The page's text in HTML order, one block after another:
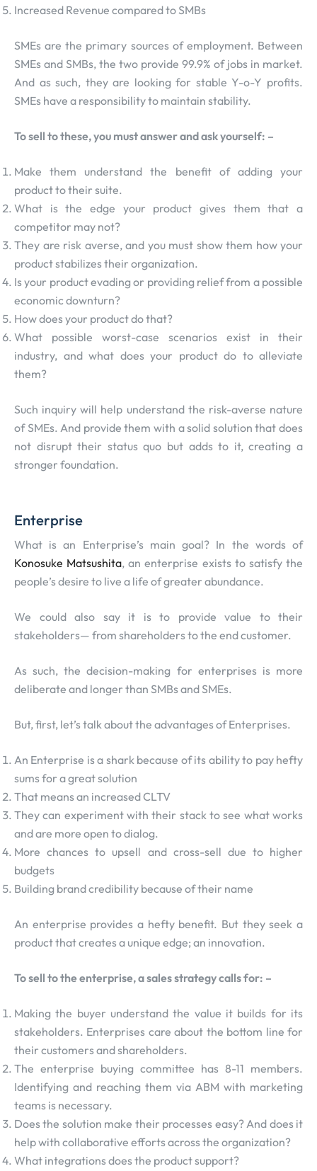
Increased Revenue compared to SMBs
SMEs are the primary sources of employment. Between
SMEs and SMBs, the two provide 99.9% of jobs in market.
And as such, they are looking for stable Y-o-Y profits.
SMEs have a responsibility to maintain stability.
To sell to these, you must answer and ask yourself: –
Make them understand the benefit of adding your
product to their suite.
What is the edge your product gives them that a
competitor may not?
They are risk averse, and you must show them how your
product stabilizes their organization.
Is your product evading or providing relief from a possible
economic downturn?
How does your product do that?
What possible worst-case scenarios exist in their
industry, and what does your product do to alleviate
them?
Such inquiry will help understand the risk-averse nature
of SMEs. And provide them with a solid solution that does
not disrupt their status quo but adds to it, creating a
stronger foundation.
Enterprise
What is an Enterprise’s main goal? In the words of
Konosuke Matsushita, an enterprise exists to satisfy the
people’s desire to live a life of greater abundance.
We could also say it is to provide value to their
stakeholders— from shareholders to the end customer.
As such, the decision-making for enterprises is more
deliberate and longer than SMBs and SMEs.
But, first, let’s talk about the advantages of Enterprises.
An Enterprise is a shark because of its ability to pay hefty
sums for a great solution
That means an increased CLTV
They can experiment with their stack to see what works
and are more open to dialog.
More chances to upsell and cross-sell due to higher
budgets
Building brand credibility because of their name
An enterprise provides a hefty benefit. But they seek a
product that creates a unique edge; an innovation.
To sell to the enterprise, a sales strategy calls for: –
Making the buyer understand the value it builds for its
stakeholders. Enterprises care about the bottom line for
their customers and shareholders.
The enterprise buying committee has 8-11 members.
Identifying and reaching them via ABM with marketing
teams is necessary.
Does the solution make their processes easy? And does it
help with collaborative efforts across the organization?
What integrations does the product support?